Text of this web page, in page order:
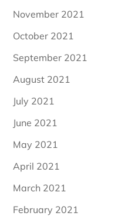
November 2021
October 2021
September 2021
August 2021
July 2021
June 2021
May 2021
April 2021
March 2021
February 2021